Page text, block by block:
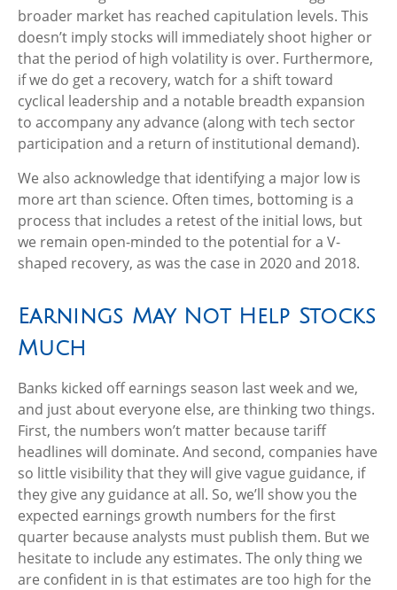
broader market has reached capitulation levels. This
doesn’t imply stocks will immediately shoot higher or
that the period of high volatility is over. Furthermore,
if we do get a recovery, watch for a shift toward
cyclical leadership and a notable breadth expansion
to accompany any advance (along with tech sector
participation and a return of institutional demand).
We also acknowledge that identifying a major low is
more art than science. Often times, bottoming is a
process that includes a retest of the initial lows, but
we remain open-minded to the potential for a V-
shaped recovery, as was the case in 2020 and 2018.
Earnings May Not Help Stocks
Much
Banks kicked off earnings season last week and we,
and just about everyone else, are thinking two things.
First, the numbers won’t matter because tariff
headlines will dominate. And second, companies have
so little visibility that they will give vague guidance, if
they give any guidance at all. So, we’ll show you the
expected earnings growth numbers for the first
quarter because analysts must publish them. But we
hesitate to include any estimates. The only thing we
are confident in is that estimates are too high for the